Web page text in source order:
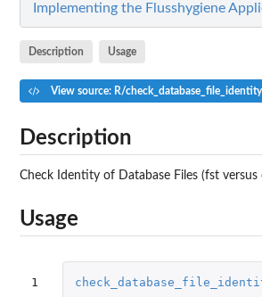
Implementing the Flusshygiene
Description Usage
View source: R/
Description
Check Identity of Database Files (fst versus
Usage
1